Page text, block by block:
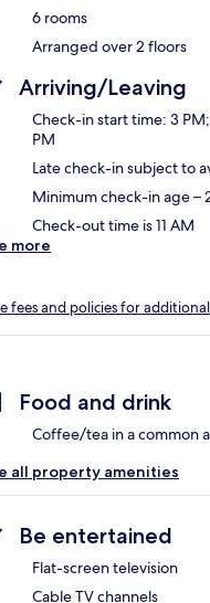
6 rooms
Arranged over 2 floors
Arriving/Leaving
Check-in start time: 3
PM
Late check-in subject to
Minimum check-in age –
Check-out time is 11 AM
more
fees and policies for
Food and drink
Coffee/tea in a common
all property amenities
Be entertained
Flat-screen television
Cable TV channels